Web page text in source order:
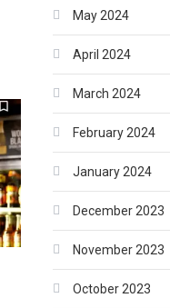
May 2024
April 2024
March 2024
February 2024
January 2024
December 2023
November 2023
October 2023